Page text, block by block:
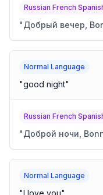
Russian French
"Добрый вечер,
Normal Language
"good night"
Russian French
"Доброй ночи,
Normal Language
"I love you"